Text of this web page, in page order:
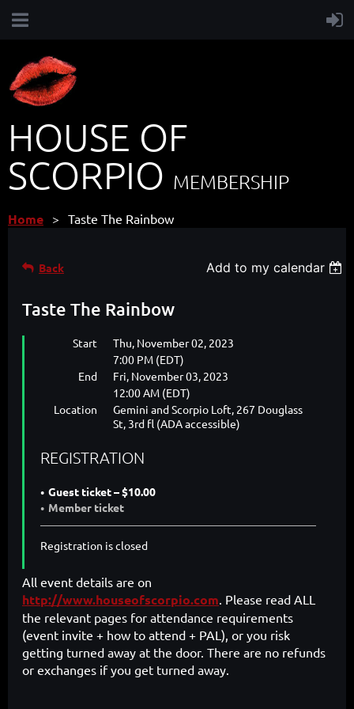
HOUSE OF
SCORPIO MEMBERSHIP
Home Taste The Rainbow
Back Add to my calendar
Taste The Rainbow
Start
Thu, November 02, 2023
7:00 PM (EDT)
End
Fri, November 03, 2023
12:00 AM (EDT)
Location
Gemini and Scorpio Loft, 267 Douglass
St, 3rd fl (ADA accessible)
REGISTRATION
Guest ticket – $10.00
Member ticket
Registration is closed
All event details are on
http://www.houseofscorpio.com . Please read ALL
the relevant pages for attendance requirements
(event invite + how to attend + PAL), or you risk
getting turned away at the door. There are no refunds
or exchanges if you get turned away.